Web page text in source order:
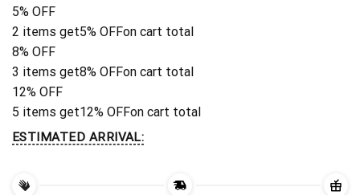
5% OFF
2 items get5% OFFon cart total
8% OFF
3 items get8% OFFon cart total
12% OFF
5 items get12% OFFon cart total
ESTIMATED ARRIVAL: